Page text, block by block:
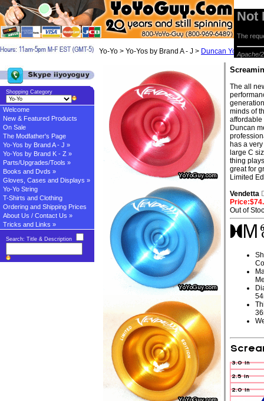
Yo-Yo > Yo-Yos by Brand A - J > Duncan Yo-yos>
The all
minds of
affordable
Duncan
has a
large C
thing
great for
Limited
Vendetta
Out of
Not
The
Apache/
Shopping Category
Welcome
New & Featured Products
On Sale
The Modfather's Page
Yo-Yos by Brand A - J »
Yo-Yos by Brand K - Z »
Parts/Upgrades/Tools »
Books and Dvds »
Gloves, Cases and Displays »
Yo-Yo String
T-Shirts and Clothing
Ordering and Shipping Prices
About Us / Contact Us »
Tricks and Links »
Search: Title & Description